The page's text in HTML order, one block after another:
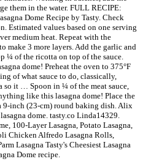
them in the water. FULL RECIPE:
Dome Recipe by Tasty. Check
Estimated values based on one serving
medium heat. Repeat with the
make 3 more layers. Add the garlic and
¼ of the ricotta on top of the sauce.
dome! Preheat the oven to 375°F
of what sauce to do, classically,
so it … Spoon in ¼ of the meat sauce,
like this lasagna dome! Place the
9-inch (23-cm) round baking dish. Alix
dome. tasty.co Linda14329.
100-Layer Lasagna, Potato Lasagna,
Chicken Alfredo Lasagna Rolls,
Lasagna Tasty's Cheesiest Lasagna
Dome recipe.